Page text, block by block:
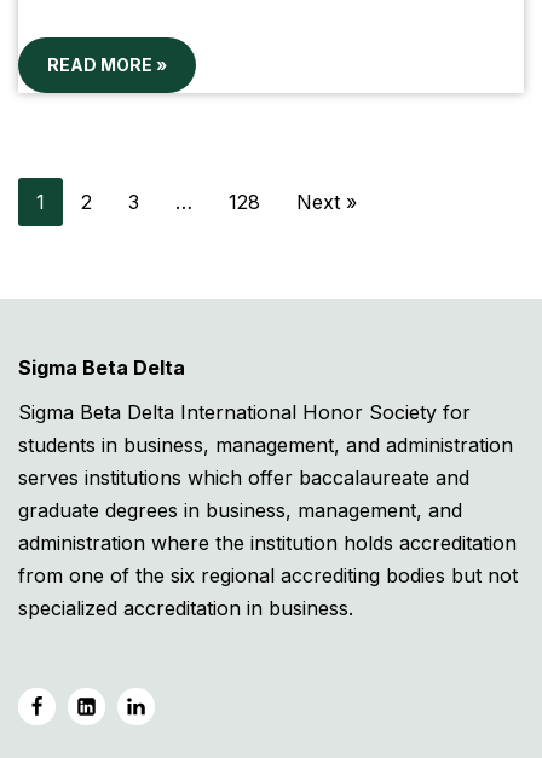
READ MORE »
1 2 3 … 128 Next »
Sigma Beta Delta
Sigma Beta Delta International Honor Society for
students in business, management, and administration
serves institutions which offer baccalaureate and
graduate degrees in business, management, and
administration where the institution holds accreditation
from one of the six regional accrediting bodies but not
specialized accreditation in business.